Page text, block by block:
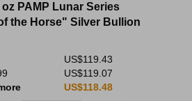
oz PAMP Lunar Series
the Horse" Silver Bullion
US$119.43
US$119.07
US$118.48